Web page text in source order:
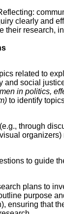
clearly and
their research,
related to
and social
in politics,
to identify
through
organizers)
to guide
plans to
purpose
ensuring that